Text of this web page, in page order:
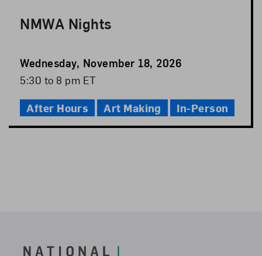
NMWA Nights
Event
Date
Wednesday, November 18, 2026
Event
Time
5:30 to 8 pm ET
After Hours Art Making In-Person